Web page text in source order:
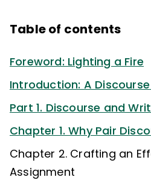
Table of contents
Foreword: Lighting a Fire
Introduction: A
Part 1. Discourse and
Chapter 1. Why Pair
Chapter 2. Crafting an
Assignment